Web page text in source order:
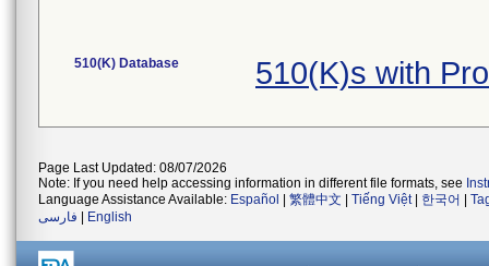
510(K) Database 510(K)s with
Page Last Updated: 08/07/2026
Note: If you need help accessing information in different file formats, see
Language Assistance Available: Español 繁體中文 Tiếng Việt| 한국어
فارسی
English